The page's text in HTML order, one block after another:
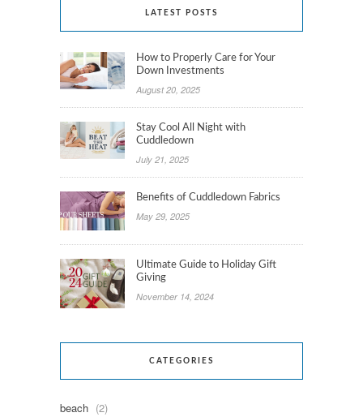
LATEST POSTS
How to Properly Care for Your
Down Investments
August 20, 2025
Stay Cool All Night with
Cuddledown
July 21, 2025
Benefits of Cuddledown Fabrics
May 29, 2025
Ultimate Guide to Holiday Gift
Giving
November 14, 2024
CATEGORIES
beach (2)